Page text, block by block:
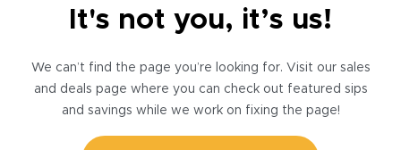
It's not you, it’s us!
We can’t find the page you’re looking for. Visit our sales
and deals page where you can check out featured sips
and savings while we work on fixing the page!